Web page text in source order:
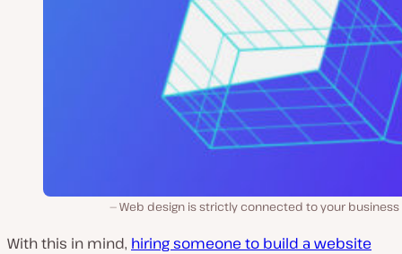
Web design is strictly connected to your business
With this in mind, hiring someone to build a website